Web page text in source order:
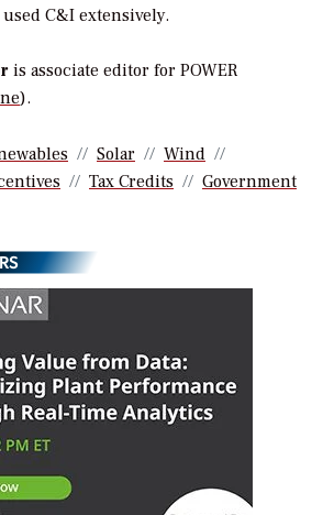
C&I extensively.
is associate editor for POWER
).
Solar
Wind
Tax Credits Government